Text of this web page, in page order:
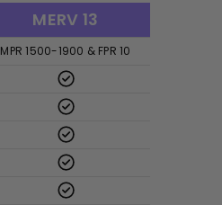
MERV 13
MPR 1500-1900 & FPR 10